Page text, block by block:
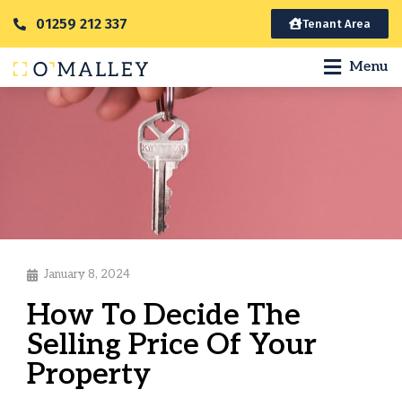
01259 212 337 Tenant Area
Menu
January 8, 2024
How To Decide The
Selling Price Of Your
Property